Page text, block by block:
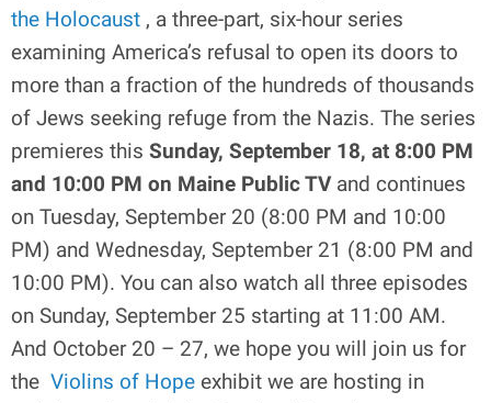
the Holocaust , a three-part, six-hour series
examining America’s refusal to open its doors to
more than a fraction of the hundreds of thousands
of Jews seeking refuge from the Nazis. The series
premieres this Sunday, September 18, at 8:00 PM
and 10:00 PM on Maine Public TVand continues
on Tuesday, September 20 (8:00 PM and 10:00
PM) and Wednesday, September 21 (8:00 PM and
10:00 PM). You can also watch all three episodes
on Sunday, September 25 starting at 11:00 AM.
And October 20 – 27, we hope you will join us for
the Violins of Hope exhibit we are hosting in